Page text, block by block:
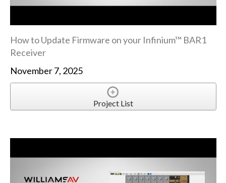
How to Update Firmware on your Infinium™ BAR1
Receiver
November 7, 2025
Project List